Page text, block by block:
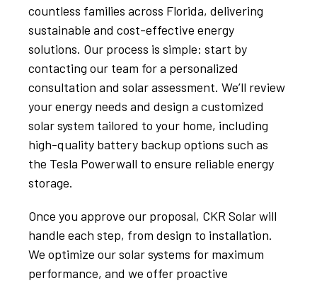
countless families across Florida, delivering
sustainable and cost-effective energy
solutions. Our process is simple: start by
contacting our team for a personalized
consultation and solar assessment. We’ll review
your energy needs and design a customized
solar system tailored to your home, including
high-quality battery backup options such as
the Tesla Powerwall to ensure reliable energy
storage.
Once you approve our proposal, CKR Solar will
handle each step, from design to installation.
We optimize our solar systems for maximum
performance, and we offer proactive